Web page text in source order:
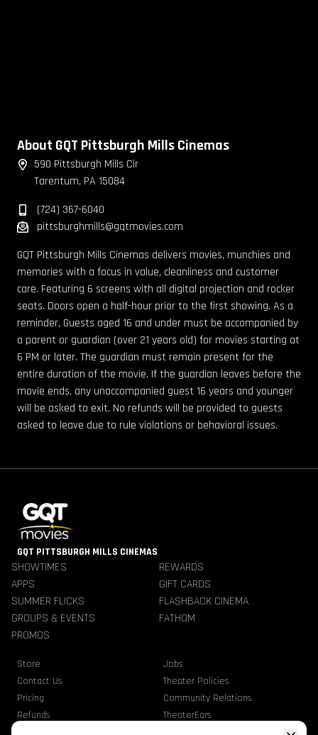
About GQT Pittsburgh Mills Cinemas
590 Pittsburgh Mills Cir
Tarentum, PA 15084
(724) 367-6040
pittsburghmills@gqtmovies.com
GQT Pittsburgh Mills Cinemas delivers movies, munchies and
memories with a focus in value, cleanliness and customer
care. Featuring 6 screens with all digital projection and rocker
seats. Doors open a half-hour prior to the first showing. As a
reminder, Guests aged 16 and under must be accompanied by
a parent or guardian (over 21 years old) for movies starting at
6 PM or later. The guardian must remain present for the
entire duration of the movie. If the guardian leaves before the
movie ends, any unaccompanied guest 16 years and younger
will be asked to exit. No refunds will be provided to guests
asked to leave due to rule violations or behavioral issues.
GQT PITTSBURGH MILLS CINEMAS
SHOWTIMES
REWARDS
APPS
GIFT CARDS
SUMMER FLICKS
FLASHBACK CINEMA
GROUPS & EVENTS
FATHOM
PROMOS
Store
Jobs
Contact Us
Theater Policies
Pricing
Community Relations
Refunds
TheaterEars